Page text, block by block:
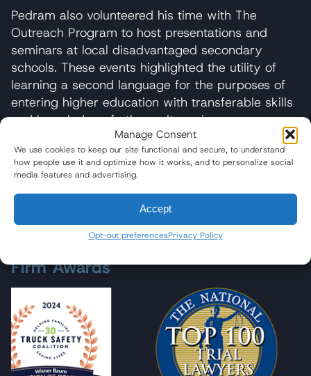
Manage Consent
We use cookies to keep our site functional and secure, to understand
how people use it and optimize how it works, and to personalize social
media features and advertising.
Accept
Opt-out preferencesPrivacy Policy
Pedram also volunteered his time with The
Outreach Program to host presentations and
seminars at local disadvantaged secondary
schools. These events highlighted the utility of
learning a second language for the purposes of
entering higher education with transferable skills
and knowledge of other cultures in an
increasingly diversified U.K.
Outside of his legal practice, Pedram is a devoted
practitioner of capoeira. He enjoys playing music,
going to the beach, traveling, and reading.
Firm Awards